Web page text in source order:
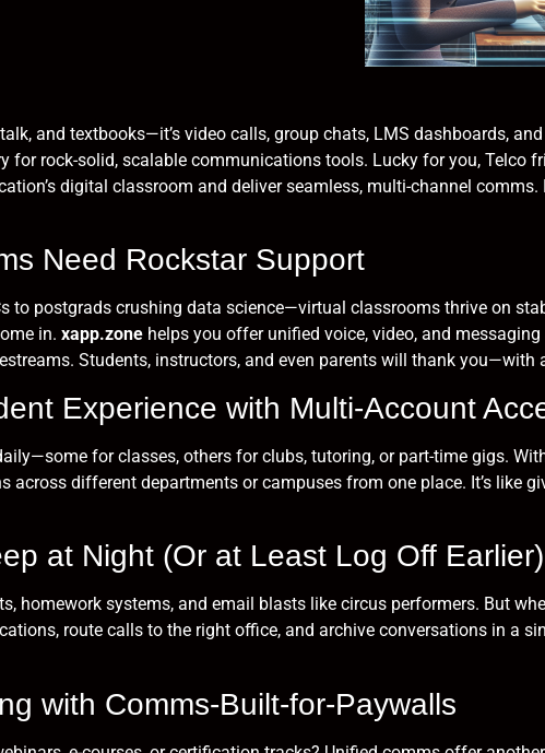
and textbooks—it’s video calls, group chats, LMS dashboards,
for rock-solid, scalable communications tools. Lucky for you, Telco
digital classroom and deliver seamless, multi-channel
Need Rockstar Support
to postgrads crushing data science—virtual classrooms thrive on
in. xapp.zone helps you offer unified voice, video, and
Students, instructors, and even parents will thank
Experience with Multi-Account
for classes, others for clubs, tutoring, or part-time gigs.
across different departments or campuses from one place. It’s like
at Night (Or at Least Log Off Earlier)
homework systems, and email blasts like circus performers. But
route calls to the right office, and archive conversations in a
with Comms-Built-for-Paywalls